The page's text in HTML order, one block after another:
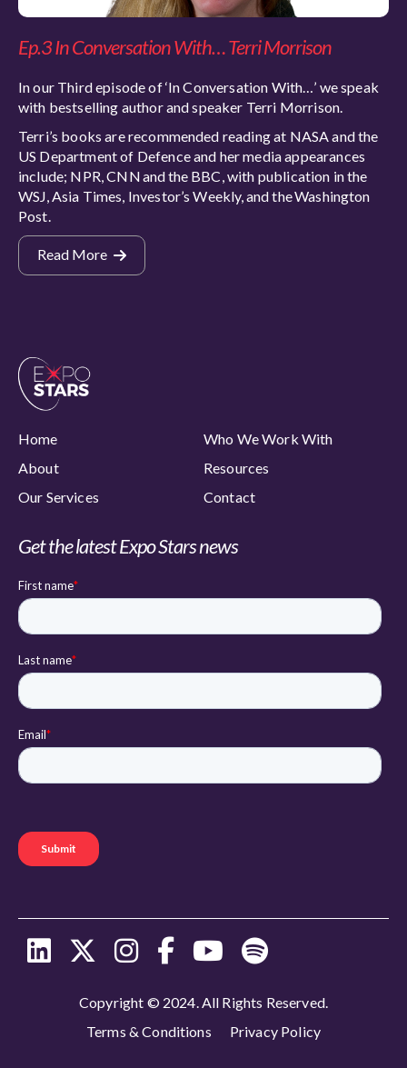
Ep.3 In Conversation With… Terri Morrison
In our Third episode of ‘In Conversation With…’ we speak
with bestselling author and speaker Terri Morrison.
Terri’s books are recommended reading at NASA and the
US Department of Defence and her media appearances
include; NPR, CNN and the BBC, with publication in the
WSJ, Asia Times, Investor’s Weekly, and the Washington
Post.
Read More
Home
Who We Work With
About
Resources
Our Services
Contact
Get the latest Expo Stars news
Copyright © 2024. All Rights Reserved.
Terms & Conditions
Privacy Policy